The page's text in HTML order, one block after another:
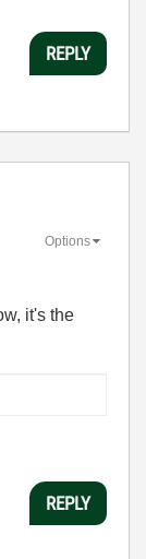
REPLY
Options
it's the
REPLY